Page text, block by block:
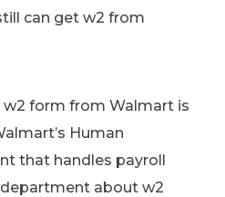
can get w2 from
form from Walmart is
Human
that handles payroll
about w2